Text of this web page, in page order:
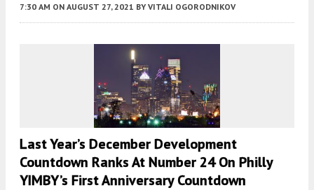
7:30 AM ON AUGUST 27, 2021 BY VITALI OGORODNIKOV
Last Year’s December Development
Countdown Ranks At Number 24 On Philly
YIMBY’s First Anniversary Countdown